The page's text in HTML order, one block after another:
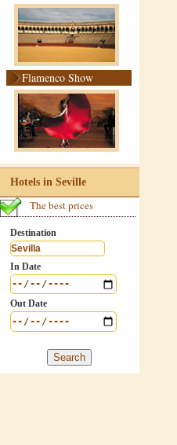
Flamenco Show
Hotels in Seville
The best prices
Destination
In Date
Out Date